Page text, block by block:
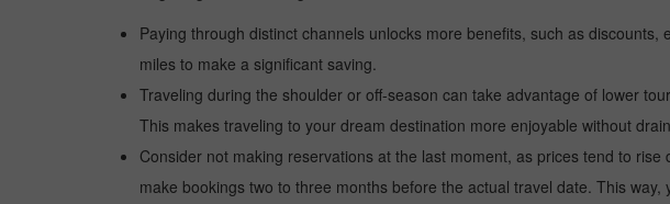
Paying through distinct channels unlocks more benefits, such as
miles to make a significant saving.
Traveling during the shoulder or off-season can take advantage of lower
This makes traveling to your dream destination more enjoyable without
Consider not making reservations at the last moment, as prices tend to
make bookings two to three months before the actual travel date. This